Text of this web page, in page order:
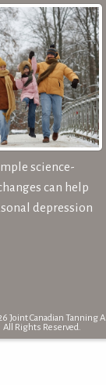
science-
can help
depression
Joint Canadian Tanning
All Rights Reserved.